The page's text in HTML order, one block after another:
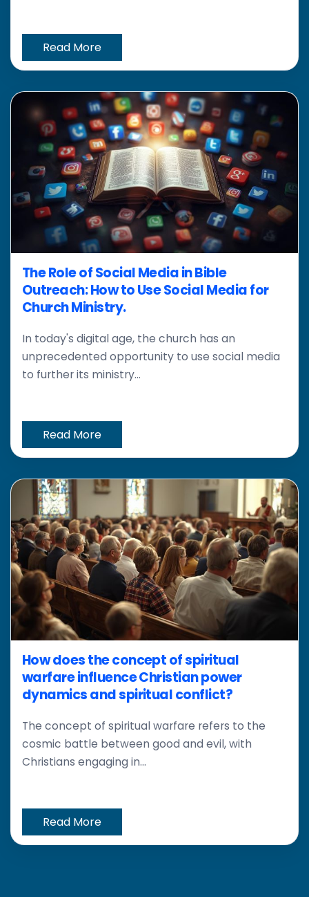
Read More
The Role of Social Media in Bible
Outreach: How to Use Social Media for
Church Ministry.
In today's digital age, the church has an
unprecedented opportunity to use social media
to further its ministry...
Read More
How does the concept of spiritual
warfare influence Christian power
dynamics and spiritual conflict?
The concept of spiritual warfare refers to the
cosmic battle between good and evil, with
Christians engaging in...
Read More